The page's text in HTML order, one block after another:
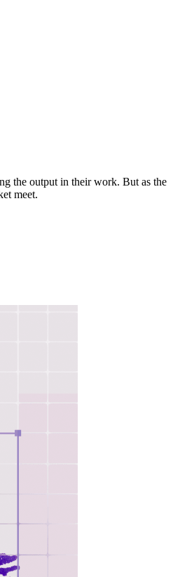
the output in their work. But as the
meet.